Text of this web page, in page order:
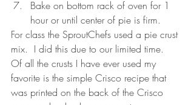
Bake on bottom rack of oven for 1
hour or until center of pie is firm.
For class the SproutChefs used a pie crust
mix.  I did this due to our limited time.
Of all the crusts I have ever used my
favorite is the simple Crisco recipe that
was printed on the back of the Crisco